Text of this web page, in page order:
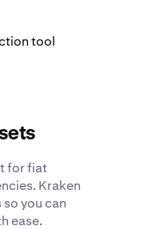
tool
for fiat
Kraken
you can
ease.